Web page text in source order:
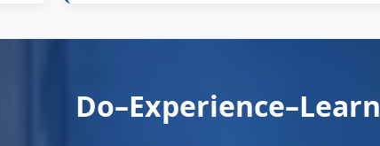
Do–Experience–Learn